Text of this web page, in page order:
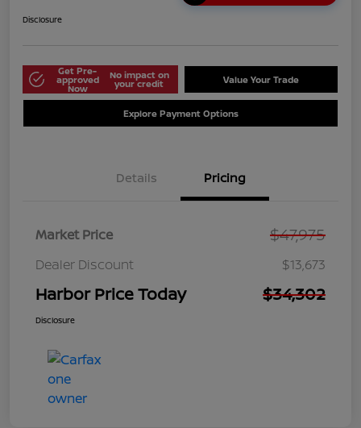
Disclosure
Get Pre-
approved
Now
No impact on
your credit Value Your Trade
Explore Payment Options
Details Pricing
Market Price $47,975
Dealer Discount $13,673
Harbor Price Today $34,302
Disclosure